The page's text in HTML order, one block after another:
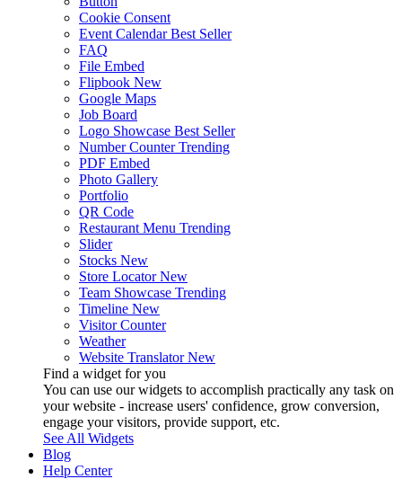
Cookie Consent
Event Calendar Best Seller
FAQ
File Embed
Flipbook New
Google Maps
Job Board
Logo Showcase Best Seller
Number Counter Trending
PDF Embed
Photo Gallery
Portfolio
QR Code
Restaurant Menu Trending
Slider
Stocks New
Store Locator New
Team Showcase Trending
Timeline New
Visitor Counter
Weather
Website Translator New
Find a widget for you
You can use our widgets to accomplish practically any task on
your website - increase users' confidence, grow conversion,
engage your visitors, provide support, etc.
See All Widgets
Blog
Help Center